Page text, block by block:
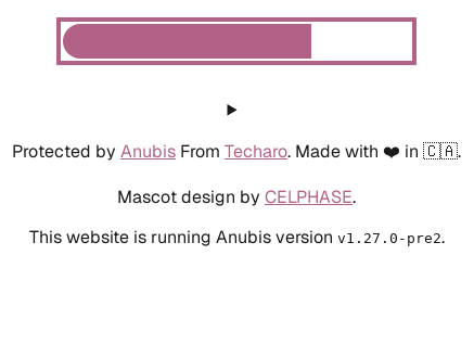
Protected by Anubis From Techaro. Made with ❤️ in 🇨🇦.
Mascot design by CELPHASE.
This website is running Anubis version v1.27.0-pre2.